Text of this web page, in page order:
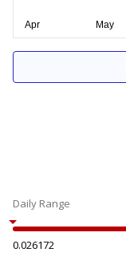
Daily Range
0.026172